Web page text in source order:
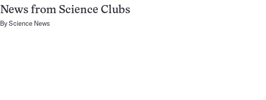
News from Science Clubs
ByScience News